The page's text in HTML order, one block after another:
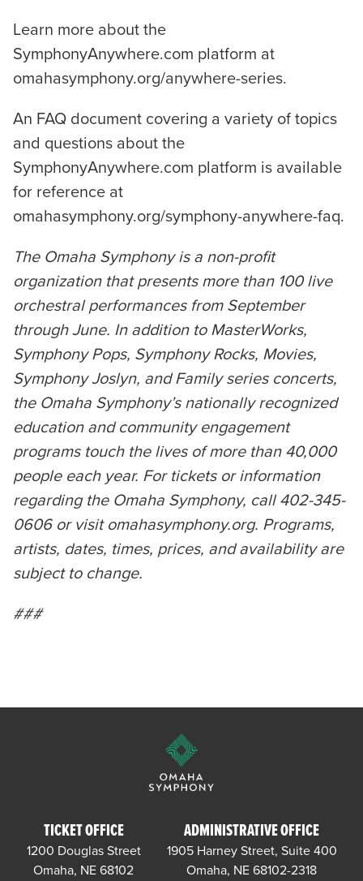
Learn more about the
SymphonyAnywhere.com platform at
omahasymphony.org/anywhere-series.
An FAQ document covering a variety of topics
and questions about the
SymphonyAnywhere.com platform is available
for reference at
omahasymphony.org/symphony-anywhere-faq.
The Omaha Symphony is a non-profit
organization that presents more than 100 live
orchestral performances from September
through June. In addition to MasterWorks,
Symphony Pops, Symphony Rocks, Movies,
Symphony Joslyn, and Family series concerts,
the Omaha Symphony’s nationally recognized
education and community engagement
programs touch the lives of more than 40,000
people each year. For tickets or information
regarding the Omaha Symphony, call 402-345-
0606 or visit omahasymphony.org. Programs,
artists, dates, times, prices, and availability are
subject to change.
###
TICKET OFFICE
1200 Douglas Street
Omaha, NE 68102
ADMINISTRATIVE OFFICE
1905 Harney Street, Suite 400
Omaha, NE 68102-2318